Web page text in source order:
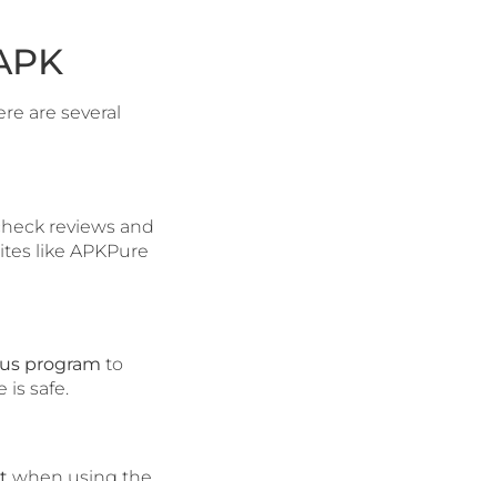
are several
reviews and
like APKPure
program to
is safe.